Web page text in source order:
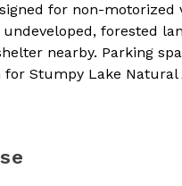
for non-
forested
nearby. Parking
for Stumpy Lake Natural